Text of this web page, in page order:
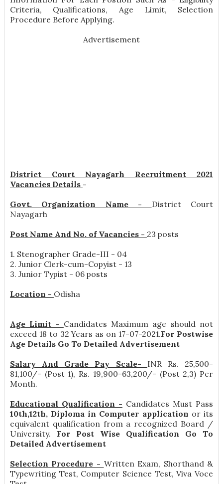
Criteria, Qualifications, Age Limit, Selection
Procedure Before Applying.
Advertisement
District Court Nayagarh Recruitment 2021
Vacancies Details -
Govt. Organization Name - District Court
Nayagarh
Post Name And No. of Vacancies - 23 posts
1. Stenographer Grade-III - 04
2. Junior Clerk-cum-Copyist - 13
3. Junior Typist - 06 posts
Location - Odisha
Age Limit - Candidates Maximum age should not
exceed 18 to 32 Years as on 17-07-2021.For Postwise
Age Details Go To Detailed Advertisement
Salary And Grade Pay Scale- INR Rs. 25,500-
81,100/- (Post 1), Rs. 19,900-63,200/- (Post 2,3) Per
Month.
Educational Qualification - Candidates Must Pass
10th,12th, Diploma in Computer application or its
equivalent qualification from a recognized Board /
University. For Post Wise Qualification Go To
Detailed Advertisement
Selection Procedure - Written Exam, Shorthand &
Typewriting Test, Computer Science Test, Viva Voce